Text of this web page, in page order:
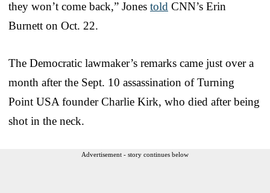
they won’t come back,” Jones told CNN’s Erin
Burnett on Oct. 22.
The Democratic lawmaker’s remarks came just over a
month after the Sept. 10 assassination of Turning
Point USA founder Charlie Kirk, who died after being
shot in the neck.
Advertisement - story continues below